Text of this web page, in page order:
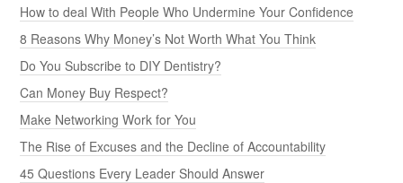
How to deal With People Who Undermine Your Confidence
8 Reasons Why Money’s Not Worth What You Think
Do You Subscribe to DIY Dentistry?
Can Money Buy Respect?
Make Networking Work for You
The Rise of Excuses and the Decline of Accountability
45 Questions Every Leader Should Answer